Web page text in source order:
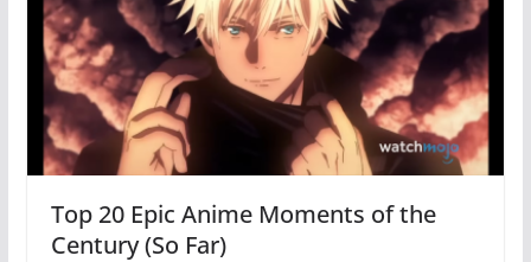
Top 20 Epic Anime Moments of the
Century (So Far)